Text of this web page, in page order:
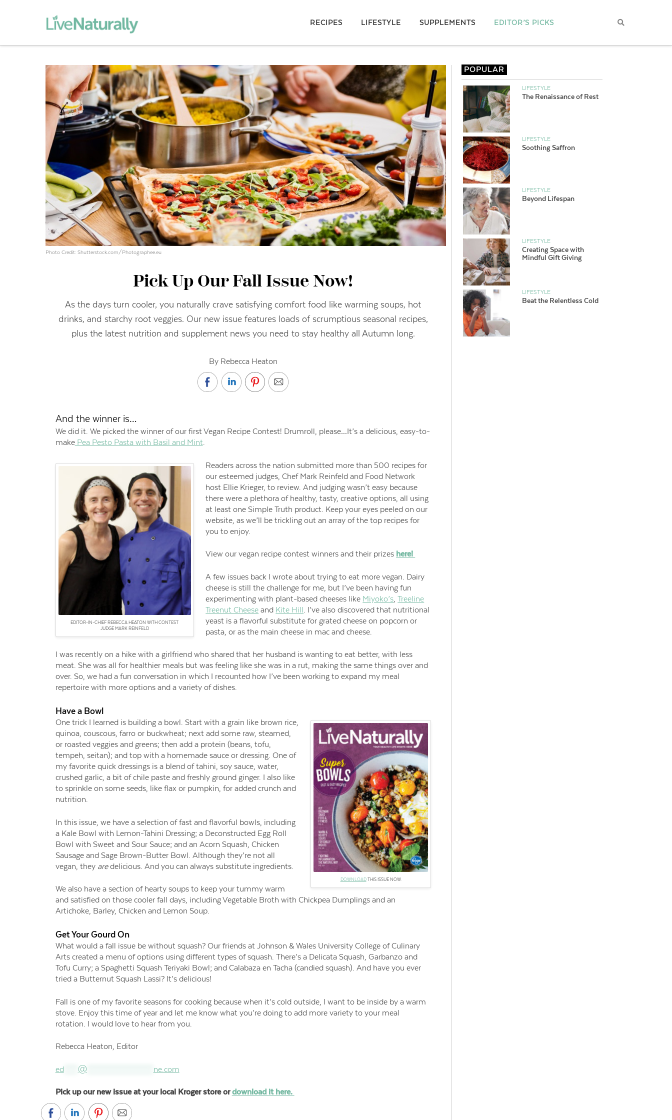
RECIPES LIFESTYLE SUPPLEMENTS EDITOR’S PICKS
Photo Credit: Shutterstock.com/Photographee.eu
Pick Up Our Fall Issue Now!
As the days turn cooler, you naturally crave satisfying comfort food like warming soups, hot
drinks, and starchy root veggies. Our new issue features loads of scrumptious seasonal recipes,
plus the latest nutrition and supplement news you need to stay healthy all Autumn long.
By Rebecca Heaton
And the winner is…
We did it. We picked the winner of our first Vegan Recipe Contest! Drumroll, please…It’s a delicious, easy-to-
makePea Pesto Pasta with Basil and Mint.
EDITOR-IN-CHIEF REBECCA HEATON WITH CONTEST
JUDGE MARK REINFELD
Readers across the nation submitted more than 500 recipes for
our esteemed judges, Chef Mark Reinfeld and Food Network
host Ellie Krieger, to review. And judging wasn’t easy because
there were a plethora of healthy, tasty, creative options, all using
at least one Simple Truth product. Keep your eyes peeled on our
website, as we’ll be trickling out an array of the top recipes for
you to enjoy.
View our vegan recipe contest winners and their prizes here!
A few issues back I wrote abouttrying to eat more vegan. Dairy
cheese is still the challenge for me, but I’ve been having fun
experimenting with plant-basedcheeses like Miyoko’s,Treeline
Treenut Cheese and Kite Hill. I’vealso discovered that nutritional
yeast is a flavorful substitute for grated cheese on popcorn or
pasta, or as the main cheese in mac and cheese.
I was recently on a hike with a girlfriend who shared that her husband is wanting to eat better, with less
meat. She was all for healthier meals but was feeling like she was in a rut, making the same things over and
over. So, we had a fun conversation in which I recounted how I’ve been working to expand my meal
repertoire with more options and a variety of dishes.
Have a Bowl
DOWNLOADTHIS ISSUE NOW.
One trick I learned is building a bowl. Start with a grain like brown rice,
quinoa, couscous, farro or buckwheat; next add some raw, steamed,
or roasted veggies and greens; then add a protein (beans, tofu,
tempeh, seitan); and top with a homemade sauce or dressing. One of
my favorite quick dressings is a blend of tahini, soy sauce, water,
crushed garlic, a bit of chile paste and freshly ground ginger. I also like
to sprinkle on some seeds, like flax or pumpkin, for added crunch and
nutrition.
In this issue, we have a selection of fast and flavorful bowls, including
a Kale Bowl with Lemon-Tahini Dressing; a Deconstructed Egg Roll
Bowl with Sweet and Sour Sauce; and an Acorn Squash, Chicken
Sausage and Sage Brown-Butter Bowl. Although they’re not all
vegan, theyaredelicious. And you can always substitute ingredients.
We also have a section of hearty soups to keep your tummy warm
and satisfied on those cooler fall days, including Vegetable Broth with Chickpea Dumplings and an
Artichoke, Barley, Chicken and Lemon Soup.
Get Your Gourd On
What would a fall issue be without squash? Our friends at Johnson & Wales University College of Culinary
Arts created a menu of options using different types of squash. There’s a Delicata Squash, Garbanzo and
Tofu Curry; a Spaghetti Squash Teriyaki Bowl; and Calabaza en Tacha (candied squash). And have you ever
tried a Butternut Squash Lassi? It’s delicious!
Fall is one of my favorite seasons for cooking because when it’s cold outside, I want to be inside by a warm
stove. Enjoy this time of year and let me know what you’re doing to add more variety to your meal
rotation. I would love to hear from you.
Rebecca Heaton, Editor
ed**** @******************* ne.com
Pick up our new issue at your local Kroger store or download it here.
POPULAR
LIFESTYLE
The Renaissance of Rest
LIFESTYLE
Soothing Saffron
LIFESTYLE
Beyond Lifespan
LIFESTYLE
Creating Space with
Mindful Gift Giving
LIFESTYLE
Beat the Relentless Cold